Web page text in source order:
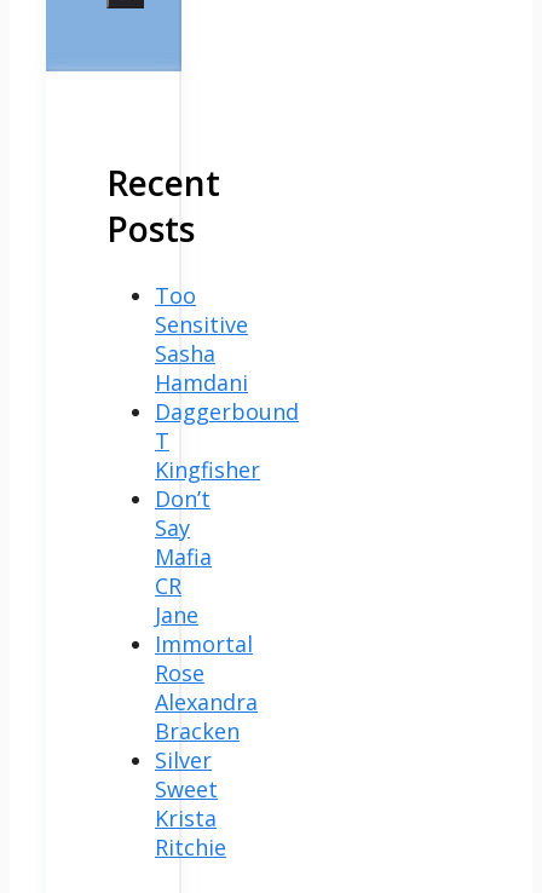
Recent
Posts
Too
Sensitive
Sasha
Hamdani
Daggerbound
T
Kingfisher
Don’t
Say
Mafia
CR
Jane
Immortal
Rose
Alexandra
Bracken
Silver
Sweet
Krista
Ritchie